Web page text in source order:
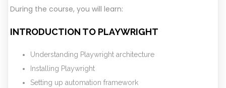
During the course, you will learn:
INTRODUCTION TO PLAYWRIGHT
Understanding Playwright architecture
Installing Playwright
Setting up automation framework